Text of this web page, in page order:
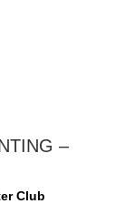
–
Club